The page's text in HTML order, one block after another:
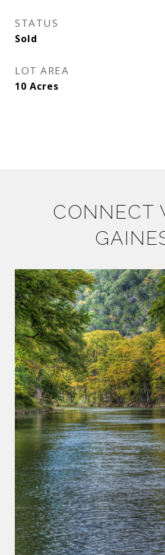
STATUS
Sold
LOT AREA
10 Acres
CONNECT